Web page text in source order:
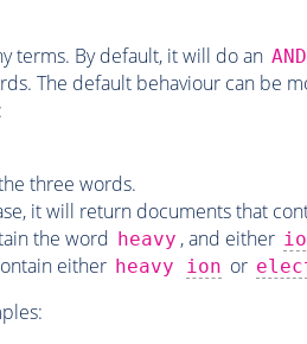
terms. By default, it will do an AND
The default behaviour can be
three words.
it will return documents that
the word heavy , and either
either heavy ion or